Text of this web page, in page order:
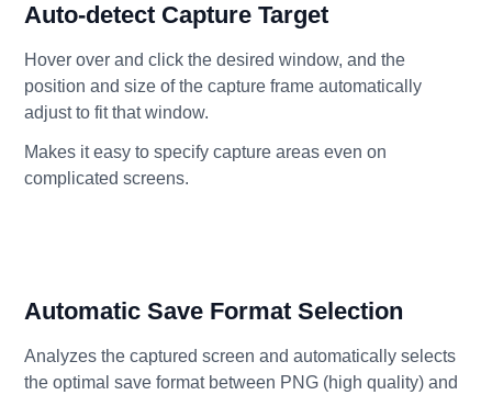
Auto-detect Capture Target
Hover over and click the desired window, and the
position and size of the capture frame automatically
adjust to fit that window.
Makes it easy to specify capture areas even on
complicated screens.
Automatic Save Format Selection
Analyzes the captured screen and automatically selects
the optimal save format between PNG (high quality) and